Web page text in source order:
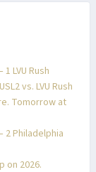
LVU Rush
vs. LVU Rush
Tomorrow at
2 Philadelphia
on 2026.